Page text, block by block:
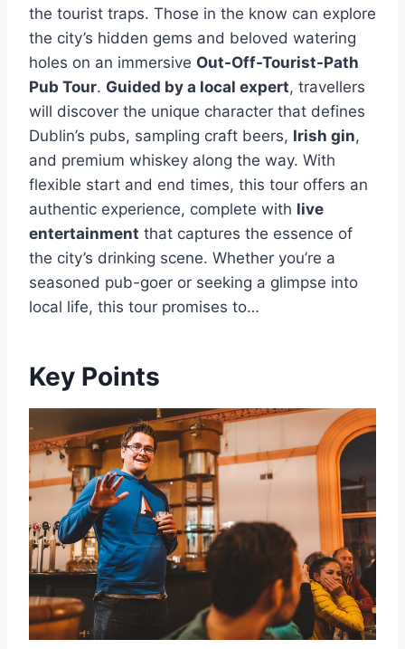
the tourist traps. Those in the know can explore
the city’s hidden gems and beloved watering
holes on an immersive Out-Off-Tourist-Path
Pub Tour. Guided by a local expert, travellers
will discover the unique character that defines
Dublin’s pubs, sampling craft beers, Irish gin,
and premium whiskey along the way. With
flexible start and end times, this tour offers an
authentic experience, complete with live
entertainment that captures the essence of
the city’s drinking scene. Whether you’re a
seasoned pub-goer or seeking a glimpse into
local life, this tour promises to…
Key Points